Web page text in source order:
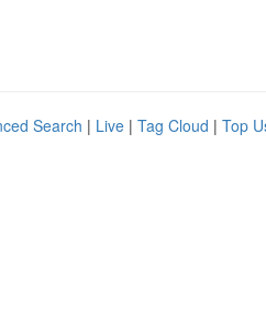
Search | Live | Tag Cloud | Top